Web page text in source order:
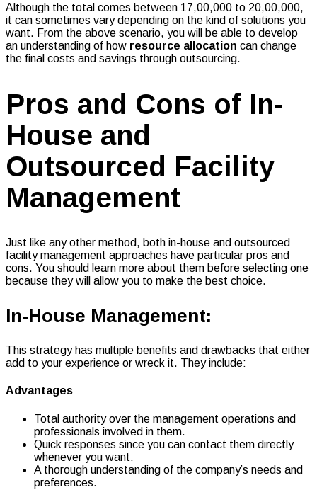
Although the total comes between ₹17,00,000 to ₹20,00,000,
it can sometimes vary depending on the kind of solutions you
want. From the above scenario, you will be able to develop
an understanding of how resource allocation can change
the final costs and savings through outsourcing.
Pros and Cons of In-
House and
Outsourced Facility
Management
Just like any other method, both in-house and outsourced
facility management approaches have particular pros and
cons. You should learn more about them before selecting one
because they will allow you to make the best choice.
In-House Management:
This strategy has multiple benefits and drawbacks that either
add to your experience or wreck it. They include:
Advantages
Total authority over the management operations and
professionals involved in them.
Quick responses since you can contact them directly
whenever you want.
A thorough understanding of the company’s needs and
preferences.